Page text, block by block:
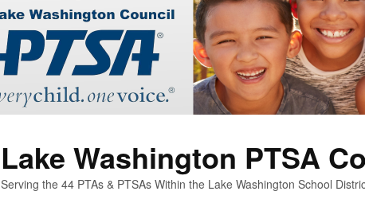
Lake Washington PTSA
Serving the 44 PTAs & PTSAs Within the Lake Washington School